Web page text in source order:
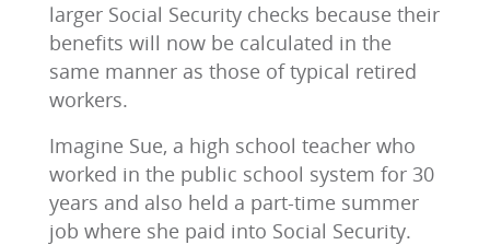
larger Social Security checks because their
benefits will now be calculated in the
same manner as those of typical retired
workers.
Imagine Sue, a high school teacher who
worked in the public school system for 30
years and also held a part-time summer
job where she paid into Social Security.